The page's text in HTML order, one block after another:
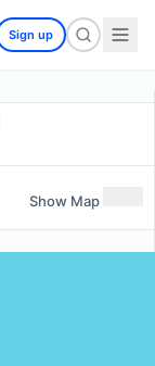
Sign up
Show Map